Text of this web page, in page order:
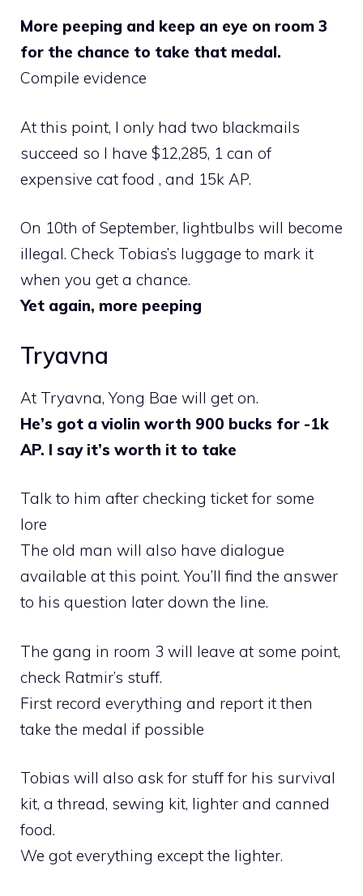
More peeping and keep an eye on room 3
for the chance to take that medal.
Compile evidence
At this point, I only had two blackmails
succeed so I have $12,285, 1 can of
expensive cat food , and 15k AP.
On 10th of September, lightbulbs will become
illegal. Check Tobias’s luggage to mark it
when you get a chance.
Yet again, more peeping
Tryavna
At Tryavna, Yong Bae will get on.
He’s got a violin worth 900 bucks for -1k
AP. I say it’s worth it to take
Talk to him after checking ticket for some
lore
The old man will also have dialogue
available at this point. You’ll find the answer
to his question later down the line.
The gang in room 3 will leave at some point,
check Ratmir’s stuff.
First record everything and report it then
take the medal if possible
Tobias will also ask for stuff for his survival
kit, a thread, sewing kit, lighter and canned
food.
We got everything except the lighter.